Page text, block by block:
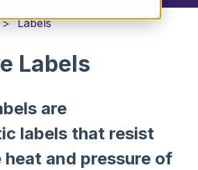
Labels
Labels
are
labels that resist
and pressure of